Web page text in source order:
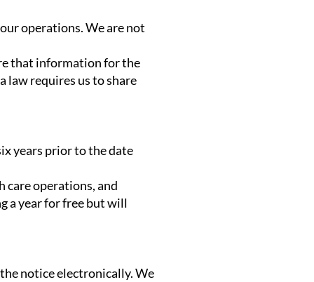
operations. We are not
that information for the
law requires us to share
years prior to the date
care operations, and
a year for free but will
notice electronically. We